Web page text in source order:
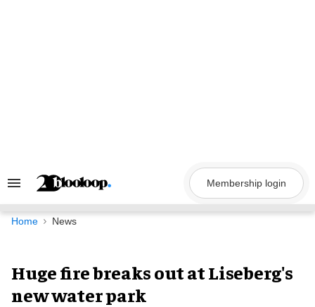
Search
Navigation
Membership login
Home News
Huge fire breaks out at Liseberg's
new water park